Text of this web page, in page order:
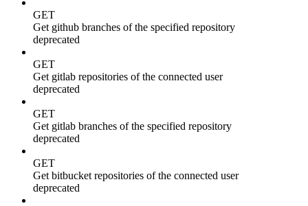
GET
Get github branches of the specified repository
deprecated
GET
Get gitlab repositories of the connected user
deprecated
GET
Get gitlab branches of the specified repository
deprecated
GET
Get bitbucket repositories of the connected user
deprecated